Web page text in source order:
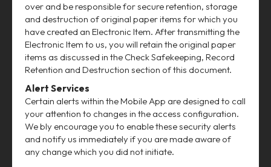
over and be responsible for secure retention, storage
and destruction of original paper items for which you
have created an Electronic Item. After transmitting the
Electronic Item to us, you will retain the original paper
items as discussed in the Check Safekeeping, Record
Retention and Destruction section of this document.
Alert Services
Certain alerts within the Mobile App are designed to call
your attention to changes in the access configuration.
We bly encourage you to enable these security alerts
and notify us immediately if you are made aware of
any change which you did not initiate.